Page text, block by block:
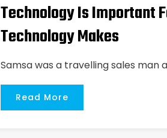
Technology Is Important
Technology Makes
Samsa was a travelling sales man
Read More